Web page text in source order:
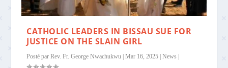
CATHOLIC LEADERS IN BISSAU SUE FOR
JUSTICE ON THE SLAIN GIRL
Posté parRev. Fr. George Nwachukwu |Mar 16, 2025 |News |